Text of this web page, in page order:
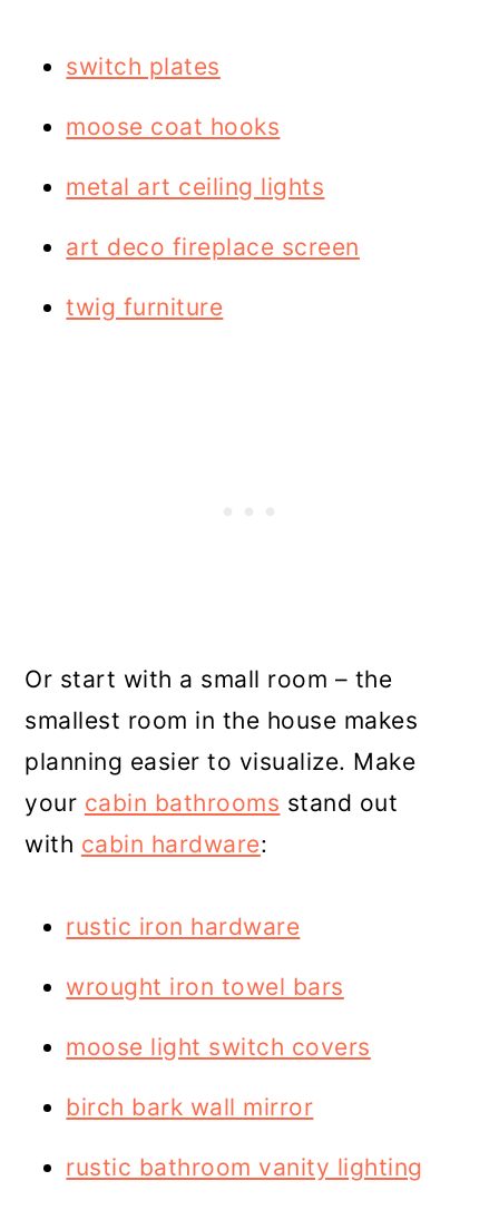
switch plates
moose coat hooks
metal art ceiling lights
art deco fireplace screen
twig furniture
Or start with a small room – the
smallest room in the house makes
planning easier to visualize. Make
your cabin bathrooms stand out
with cabin hardware:
rustic iron hardware
wrought iron towel bars
moose light switch covers
birch bark wall mirror
rustic bathroom vanity lighting